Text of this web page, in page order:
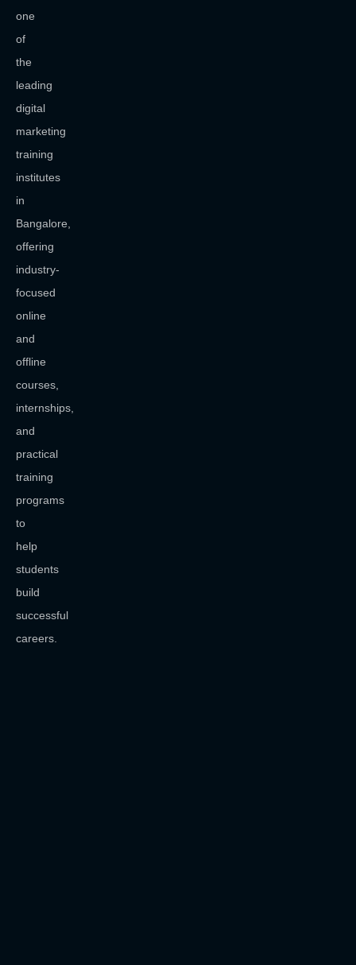
one
of
the
leading
digital
marketing
training
institutes
in
Bangalore,
offering
industry-
focused
online
and
offline
courses,
internships,
and
practical
training
programs
to
help
students
build
successful
careers.